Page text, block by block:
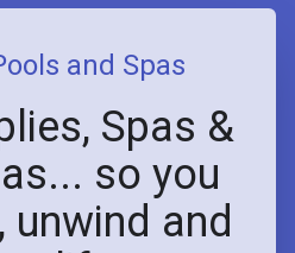
and Spas
Spas &
so you
unwind and